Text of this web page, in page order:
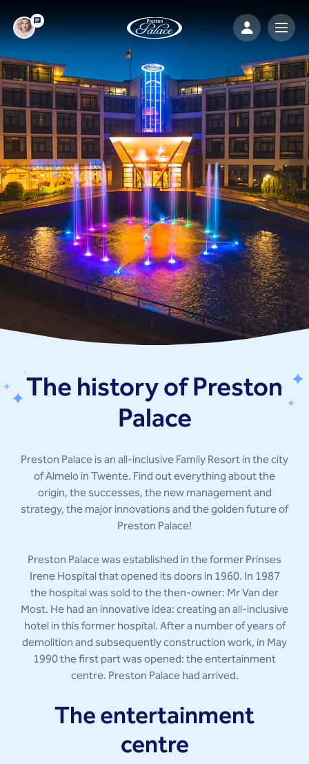
The history of Preston
Palace
Preston Palace is an all-inclusive Family Resort in the city
of Almelo in Twente. Find out everything about the
origin, the successes, the new management and
strategy, the major innovations and the golden future of
Preston Palace!
Preston Palace was established in the former Prinses
Irene Hospital that opened its doors in 1960. In 1987
the hospital was sold to the then-owner: Mr Van der
Most. He had an innovative idea: creating an all-inclusive
hotel in this former hospital. After a number of years of
demolition and subsequently construction work, in May
1990 the first part was opened: the entertainment
centre. Preston Palace had arrived.
The entertainment
centre